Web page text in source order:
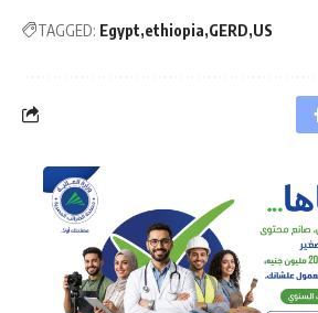
TAGGED: Egypt ethiopia GERD US